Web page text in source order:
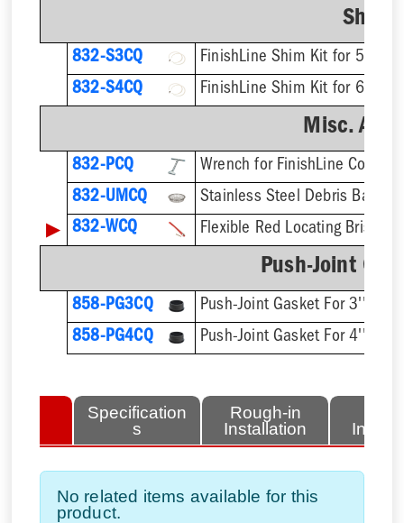
Shim
832-S3CQ
832-S4CQ
Misc.
832-PCQ
832-UMCQ
▶ 832-WCQ Flexible Red Locating Bristles
Push-Joint
858-PG3CQ
Push-Joint Gasket For 3''
858-PG4CQ
Push-Joint Gasket For 4''
Specification
s
Rough-in
Installation
No related items available for this
product.